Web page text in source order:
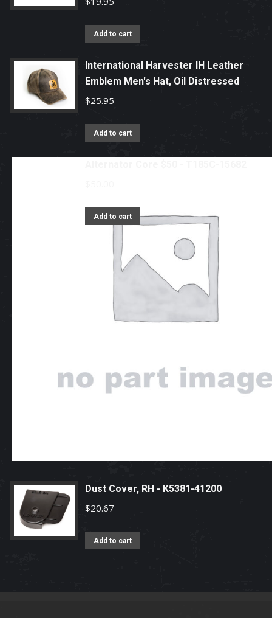
Add to cart
International Harvester IH Leather
Emblem Men's Hat, Oil Distressed
$25.95
Add to cart
Add to cart
Dust Cover, RH - K5381-41200
$20.67
Add to cart